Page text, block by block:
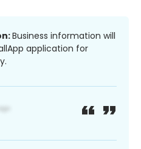
Business information will
application for